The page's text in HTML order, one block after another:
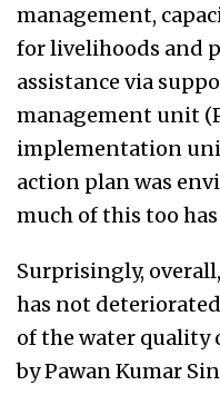
management,
for livelihoods and
assistance via
management unit
implementation
action plan was
much of this too
Surprisingly,
has not
of the water quality
by Pawan Kumar